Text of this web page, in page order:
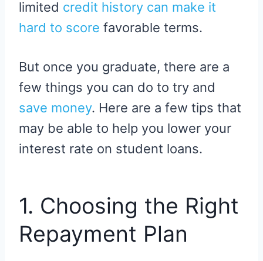
limited credit history can make it
hard to score favorable terms.
But once you graduate, there are a
few things you can do to try and
save money. Here are a few tips that
may be able to help you lower your
interest rate on student loans.
1. Choosing the Right
Repayment Plan